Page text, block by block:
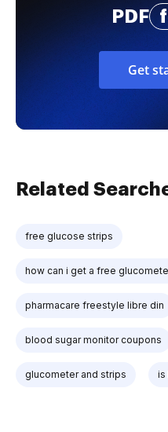
PDF
Get
Related
free glucose strips
how can i get a free
pharmacare freestyle libre din
blood sugar monitor coupons
glucometer and strips is